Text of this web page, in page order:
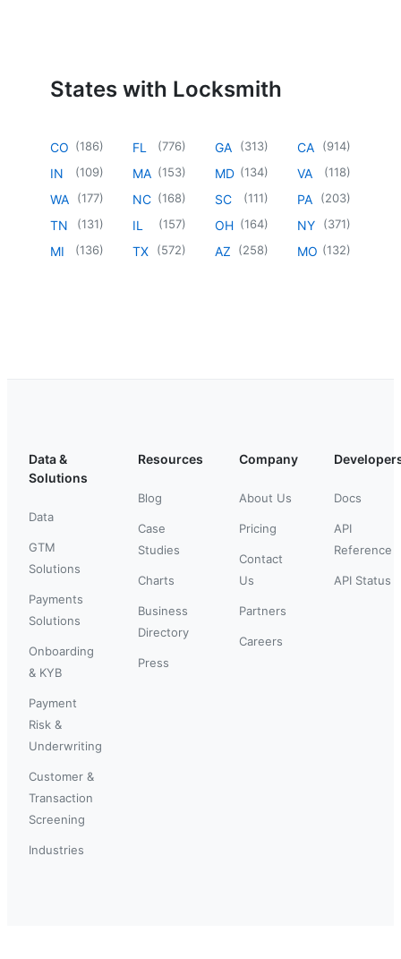
States with Locksmith
CO (186)
IN (109)
WA (177)
TN (131)
MI (136)
FL (776)
MA (153)
NC (168)
IL (157)
TX (572)
GA (313)
MD (134)
SC (111)
OH (164)
AZ (258)
CA (914)
VA (118)
PA (203)
NY (371)
MO (132)
Data &
Solutions
Data
GTM
Solutions
Payments
Solutions
Onboarding
& KYB
Payment
Risk &
Underwriting
Customer &
Transaction
Screening
Industries
Resources
Blog
Case
Studies
Charts
Business
Directory
Press
Company
About Us
Pricing
Contact
Us
Partners
Careers
Docs
API
Reference
API Status